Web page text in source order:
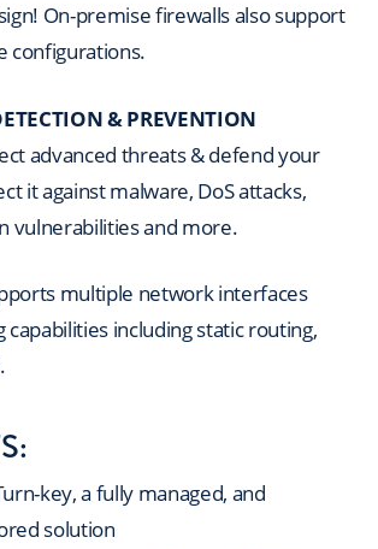
On-premise firewalls also support
configurations.
& PREVENTION
advanced threats & defend your
it against malware, DoS attacks,
vulnerabilities and more.
multiple network interfaces
capabilities including static routing,
key, a fully managed, and
solution